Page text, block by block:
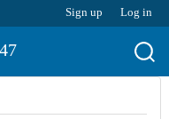
Sign up Log in